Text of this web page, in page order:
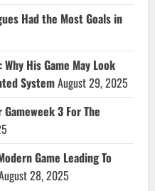
Had the Most Goals in
His Game May Look
SystemAugust 29, 2025
Gameweek 3 For The
Game Leading To
28, 2025